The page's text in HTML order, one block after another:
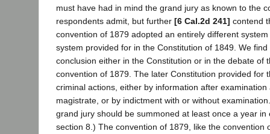
must have had in mind the grand jury as known to the
respondents admit, but further [6 Cal.2d 241] contend
convention of 1879 adopted an entirely different
system provided for in the Constitution of 1849. We
conclusion either in the Constitution or in the debate of
convention of 1879. The later Constitution provided for
criminal actions, either by information after
magistrate, or by indictment with or without
grand jury should be summoned at least once a year in
section 8.) The convention of 1879, like the convention